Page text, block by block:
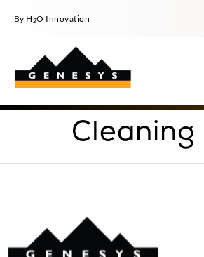
By H2O Innovation
Cleaning